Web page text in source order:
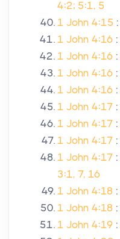
4:2; 5:1, 5
1 John 4:15 :
1 John 4:16 :
1 John 4:16 :
1 John 4:16 :
1 John 4:16 :
1 John 4:17 :
1 John 4:17 :
1 John 4:17 :
1 John 4:17 :
3:1, 7, 16
1 John 4:18 :
1 John 4:18 :
1 John 4:19 :